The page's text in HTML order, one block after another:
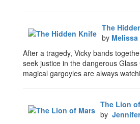
The
by Melissa
After a tragedy, Vicky bands
seek justice in the dangerous Glass
magical gargoyles are always
The Lion
by